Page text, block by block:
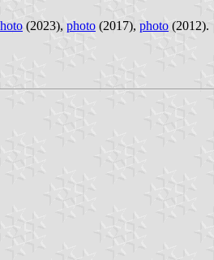
(2023), photo (2017), photo (2012).